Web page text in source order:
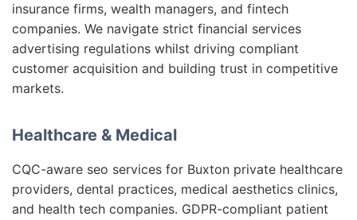
insurance firms, wealth managers, and fintech
companies. We navigate strict financial services
advertising regulations whilst driving compliant
customer acquisition and building trust in competitive
markets.
Healthcare & Medical
CQC-aware seo services for Buxton private healthcare
providers, dental practices, medical aesthetics clinics,
and health tech companies. GDPR-compliant patient